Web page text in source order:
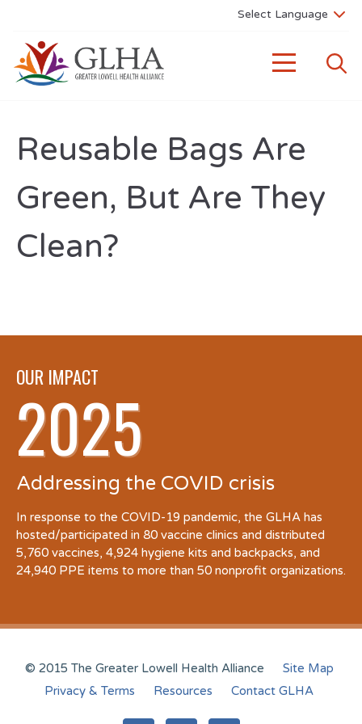
Reusable Bags Are
Green, But Are They
Clean?
OUR IMPACT
2025
Addressing the COVID crisis
In response to the COVID-19 pandemic, the GLHA has
hosted/participated in 80 vaccine clinics and distributed
5,760 vaccines, 4,924 hygiene kits and backpacks, and
24,940 PPE items to more than 50 nonprofit organizations.
© 2015 The Greater Lowell Health Alliance
Site Map
Privacy & Terms
Resources Contact GLHA